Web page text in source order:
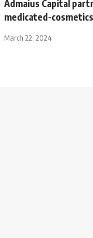
Admaius Capital
medicated-
March 22, 2024